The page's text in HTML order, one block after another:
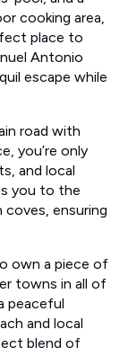
cooking area,
place to
Antonio
escape while
road with
you’re only
and local
you to the
coves, ensuring
own a piece of
towns in all of
peaceful
and local
blend of